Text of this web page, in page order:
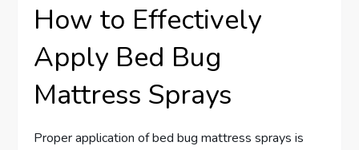
How to Effectively
Apply Bed Bug
Mattress Sprays
Proper application of bed bug mattress sprays is